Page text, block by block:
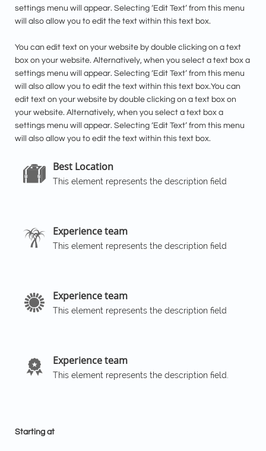
settings menu will appear. Selecting ‘Edit Text’ from this menu
will also allow you to edit the text within this text box.
You can edit text on your website by double clicking on a text
box on your website. Alternatively, when you select a text box a
settings menu will appear. Selecting ‘Edit Text’ from this menu
will also allow you to edit the text within this text box.You can
edit text on your website by double clicking on a text box on
your website. Alternatively, when you select a text box a
settings menu will appear. Selecting ‘Edit Text’ from this menu
will also allow you to edit the text within this text box.
Best Location
This element represents the description field

Experience team
This element represents the description field

Experience team
This element represents the description field

Experience team
This element represents the description field.

Starting at